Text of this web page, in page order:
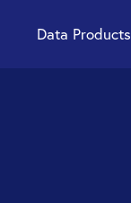
Data Products